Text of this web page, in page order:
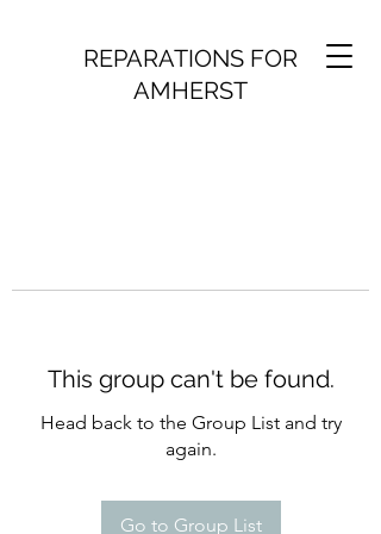
REPARATIONS FOR
AMHERST
This group can't be found.
Head back to the Group List and try
again.
Go to Group List